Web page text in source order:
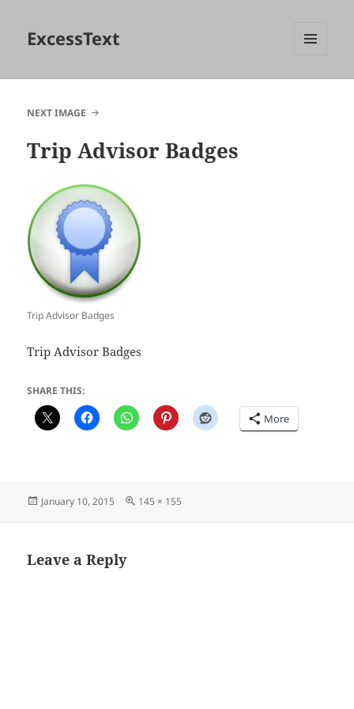
ExcessText
NEXT IMAGE
Trip Advisor Badges
Trip Advisor Badges
Trip Advisor Badges
SHARE THIS:
More
Posted
January 10, 2015
Full
145 × 155
Leave a Reply